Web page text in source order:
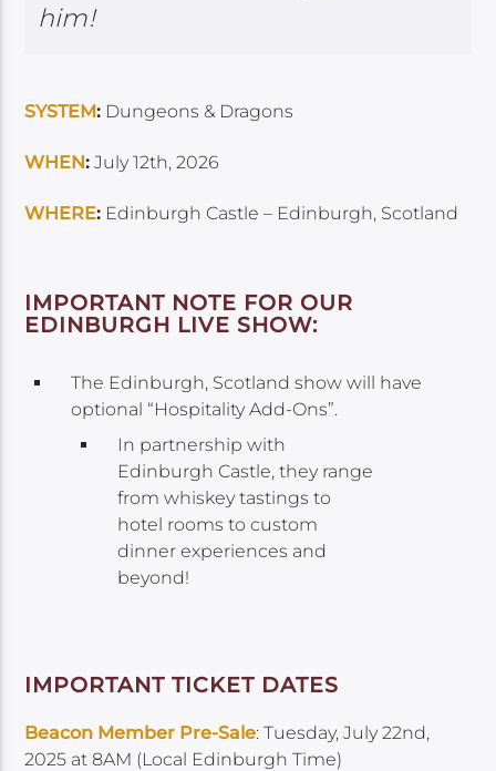
him!
SYSTEM: Dungeons & Dragons
WHEN: July 12th, 2026
WHERE: Edinburgh Castle – Edinburgh, Scotland
IMPORTANT NOTE FOR OUR
EDINBURGH LIVE SHOW:
The Edinburgh, Scotland show will have
optional “Hospitality Add-Ons”.
In partnership with
Edinburgh Castle, they range
from whiskey tastings to
hotel rooms to custom
dinner experiences and
beyond!
IMPORTANT TICKET DATES
Beacon Member Pre-Sale: Tuesday, July 22nd,
2025 at 8AM (Local Edinburgh Time)